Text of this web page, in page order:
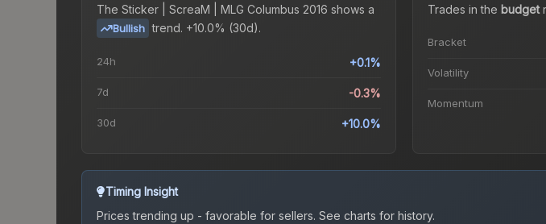
The Sticker | ScreaM | MLG Columbus 2016 shows a
Bullish trend. +10.0% (30d).
24h +0.1%
7d -0.3%
30d +10.0%
Trades in the budget
Bracket
Volatility
Momentum
Timing Insight
Prices trending up - favorable for sellers. See charts for history.